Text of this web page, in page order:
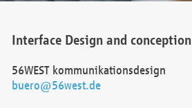
Interface Design and conception
56WEST kommunikationsdesign
buero@56west.de